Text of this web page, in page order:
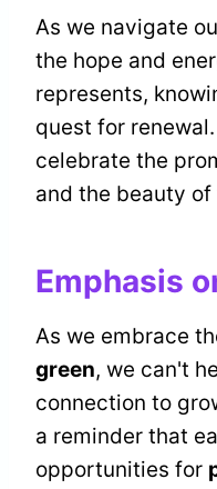
As we navigate
the hope and
represents,
quest for
celebrate the
and the beauty
Emphasis
As we embrace
green, we can't
connection to
a reminder that
opportunities for